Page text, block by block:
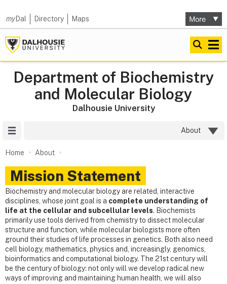
myDal Directory Maps
Department of Biochemistry
and Molecular Biology
Dalhousie University
About
Home About
Mission Statement
Biochemistry and molecular biology are related, interactive
disciplines, whose joint goal is a complete understanding of
life at the cellular and subcellular levels. Biochemists
primarily use tools derived from chemistry to dissect molecular
structure and function, while molecular biologists more often
ground their studies of life processes in genetics. Both also need
cell biology, mathematics, physics and, increasingly, genomics,
bioinformatics and computational biology. The 21st century will
be the century of biology: not only will we develop radical new
ways of improving and maintaining human health, we will also